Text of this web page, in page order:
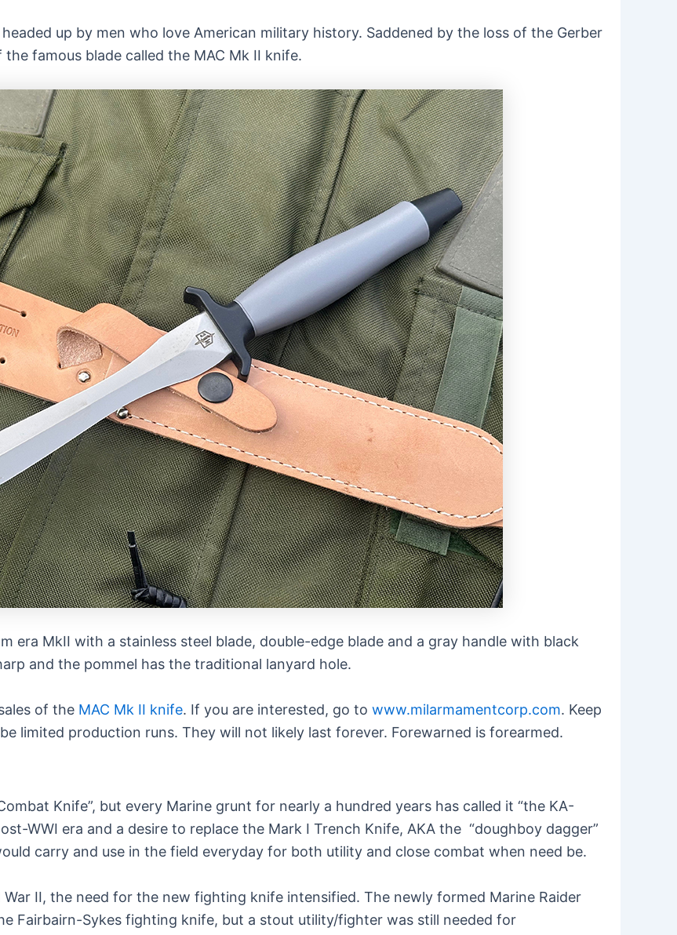
up by men who love American military history. Saddened by the loss of the Gerber
famous blade called the MAC Mk II knife.
era MkII with a stainless steel blade, double-edge blade and a gray handle with black
and the pommel has the traditional lanyard hole.
of the MAC Mk II knife. If you are interested, go to www.milarmamentcorp.com. Keep
limited production runs. They will not likely last forever. Forewarned is forearmed.
Knife”, but every Marine grunt for nearly a hundred years has called it “the KA-
WWI era and a desire to replace the Mark I Trench Knife, AKA the “doughboy dagger”
carry and use in the field everyday for both utility and close combat when need be.
II, the need for the new fighting knife intensified. The newly formed Marine Raider
Fairbairn-Sykes fighting knife, but a stout utility/fighter was still needed for